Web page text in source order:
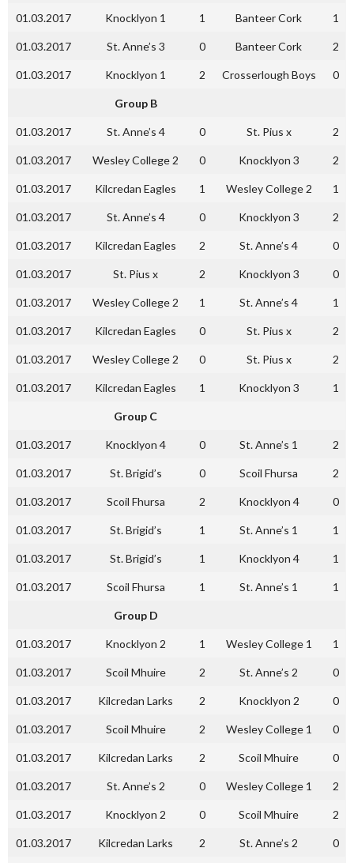
01.03.2017 Knocklyon 1 1 Banteer Cork 1
01.03.2017 St. Anne’s 3 0 Banteer Cork 2
01.03.2017 Knocklyon 1 2 Crosserlough Boys 0
Group B
01.03.2017 St. Anne’s 4 0 St. Pius x 2
01.03.2017 Wesley College 2 0 Knocklyon 3 2
01.03.2017 Kilcredan Eagles 1 Wesley College 2 1
01.03.2017 St. Anne’s 4 0 Knocklyon 3 2
01.03.2017 Kilcredan Eagles 2 St. Anne’s 4 0
01.03.2017 St. Pius x 2 Knocklyon 3 0
01.03.2017 Wesley College 2 1 St. Anne’s 4 1
01.03.2017 Kilcredan Eagles 0 St. Pius x 2
01.03.2017 Wesley College 2 0 St. Pius x 2
01.03.2017 Kilcredan Eagles 1 Knocklyon 3 1
Group C
01.03.2017 Knocklyon 4 0 St. Anne’s 1 2
01.03.2017 St. Brigid’s 0 Scoil Fhursa 2
01.03.2017 Scoil Fhursa 2 Knocklyon 4 0
01.03.2017 St. Brigid’s 1 St. Anne’s 1 1
01.03.2017 St. Brigid’s 1 Knocklyon 4 1
01.03.2017 Scoil Fhursa 1 St. Anne’s 1 1
Group D
01.03.2017 Knocklyon 2 1 Wesley College 1 1
01.03.2017 Scoil Mhuire 2 St. Anne’s 2 0
01.03.2017 Kilcredan Larks 2 Knocklyon 2 0
01.03.2017 Scoil Mhuire 2 Wesley College 1 0
01.03.2017 Kilcredan Larks 2 Scoil Mhuire 0
01.03.2017 St. Anne’s 2 0 Wesley College 1 2
01.03.2017 Knocklyon 2 0 Scoil Mhuire 2
01.03.2017 Kilcredan Larks 2 St. Anne’s 2 0